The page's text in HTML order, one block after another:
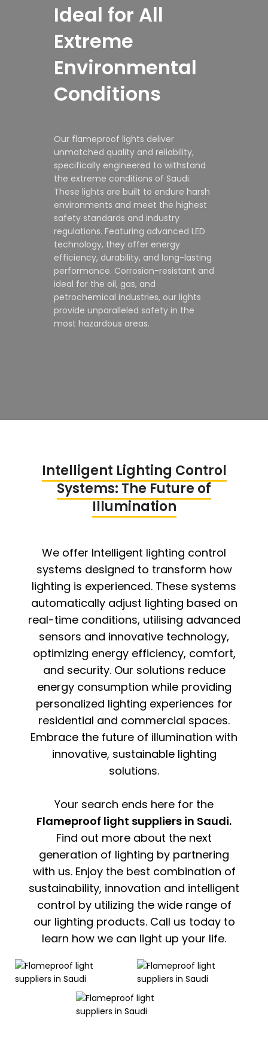
Ideal for All
Extreme
Environmental
Conditions
Our flameproof lights deliver
unmatched quality and reliability,
specifically engineered to withstand
the extreme conditions of Saudi.
These lights are built to endure harsh
environments and meet the highest
safety standards and industry
regulations. Featuring advanced LED
technology, they offer energy
efficiency, durability, and long-lasting
performance. Corrosion-resistant and
ideal for the oil, gas, and
petrochemical industries, our lights
provide unparalleled safety in the
most hazardous areas.
Intelligent Lighting Control
Systems: The Future of
Illumination
We offer Intelligent lighting control
systems designed to transform how
lighting is experienced. These systems
automatically adjust lighting based on
real-time conditions, utilising advanced
sensors and innovative technology,
optimizing energy efficiency, comfort,
and security. Our solutions reduce
energy consumption while providing
personalized lighting experiences for
residential and commercial spaces.
Embrace the future of illumination with
innovative, sustainable lighting
solutions.
Your search ends here for the
Flameproof light suppliers in Saudi.
Find out more about the next
generation of lighting by partnering
with us. Enjoy the best combination of
sustainability, innovation and intelligent
control by utilizing the wide range of
our lighting products. Call us today to
learn how we can light up your life.